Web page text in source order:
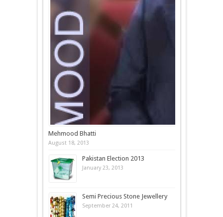
Mehmood Bhatti
August 18, 2013
Pakistan Election 2013
January 23, 2013
Semi Precious Stone Jewellery
September 24, 2011